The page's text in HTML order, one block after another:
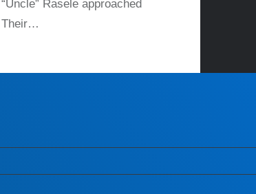
“Uncle” Rasele approached
Their…
READ MORE